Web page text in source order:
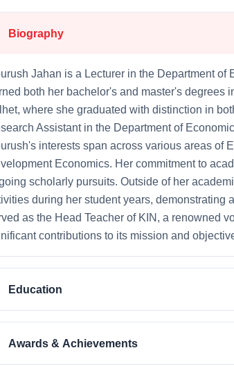
Biography
Jahan is a Lecturer in the Department
both her bachelor's and master's degrees
where she graduated with distinction in
Assistant in the Department of
interests span across various areas of
Economics. Her commitment to
scholarly pursuits. Outside of her
during her student years, demonstrating
as the Head Teacher of KIN, a renowned
contributions to its mission and
Education
Awards & Achievements